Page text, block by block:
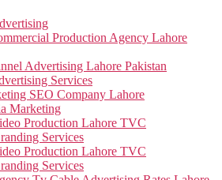
Production Agency Lahore
Advertising Lahore Pakistan
Services
SEO Company Lahore
Marketing
Production Lahore TVC
Services
Production Lahore TVC
Services